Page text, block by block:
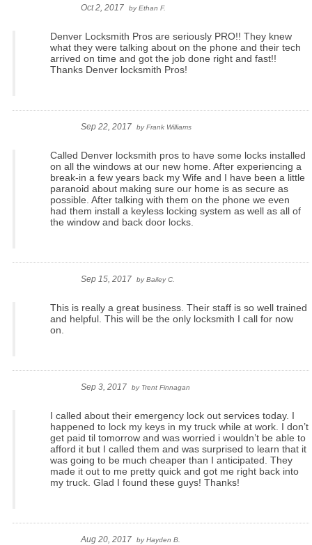
Oct 2, 2017 byEthan F.
Denver Locksmith Pros are seriously PRO!! They knew
what they were talking about on the phone and their tech
arrived on time and got the job done right and fast!!
Thanks Denver locksmith Pros!
Sep 22, 2017 byFrank Williams
Called Denver locksmith pros to have some locks installed
on all the windows at our new home. After experiencing a
break-in a few years back my Wife and I have been a little
paranoid about making sure our home is as secure as
possible. After talking with them on the phone we even
had them install a keyless locking system as well as all of
the window and back door locks.
Sep 15, 2017 byBailey C.
This is really a great business. Their staff is so well trained
and helpful. This will be the only locksmith I call for now
on.
Sep 3, 2017 by Trent Finnagan
I called about their emergency lock out services today. I
happened to lock my keys in my truck while at work. I don’t
get paid til tomorrow and was worried i wouldn’t be able to
afford it but I called them and was surprised to learn that it
was going to be much cheaper than I anticipated. They
made it out to me pretty quick and got me right back into
my truck. Glad I found these guys! Thanks!
Aug 20, 2017 byHayden B.